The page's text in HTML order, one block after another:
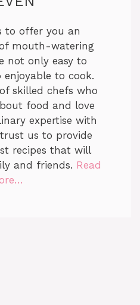
to offer you an
mouth-watering
not only easy to
to cook.
skilled chefs who
food and love
expertise with
us to provide
recipes that will
and friends. Read